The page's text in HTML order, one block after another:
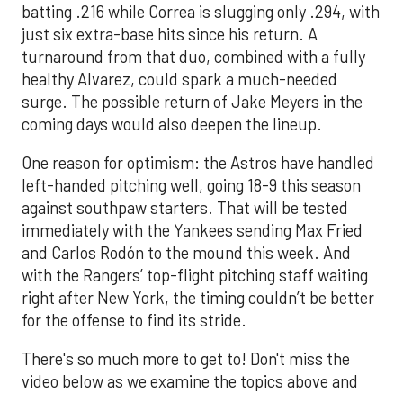
batting .216 while Correa is slugging only .294, with
just six extra-base hits since his return. A
turnaround from that duo, combined with a fully
healthy Alvarez, could spark a much-needed
surge. The possible return of Jake Meyers in the
coming days would also deepen the lineup.
One reason for optimism: the Astros have handled
left-handed pitching well, going 18-9 this season
against southpaw starters. That will be tested
immediately with the Yankees sending Max Fried
and Carlos Rodón to the mound this week. And
with the Rangers’ top-flight pitching staff waiting
right after New York, the timing couldn’t be better
for the offense to find its stride.
There's so much more to get to! Don't miss the
video below as we examine the topics above and